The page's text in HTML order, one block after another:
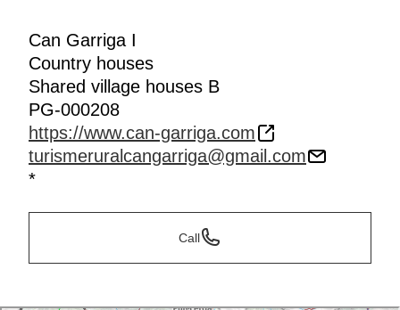
Can Garriga I
Country houses
Shared village houses B
PG-000208
https://www.can-garriga.com
turismeruralcangarriga@gmail.com
*
Call